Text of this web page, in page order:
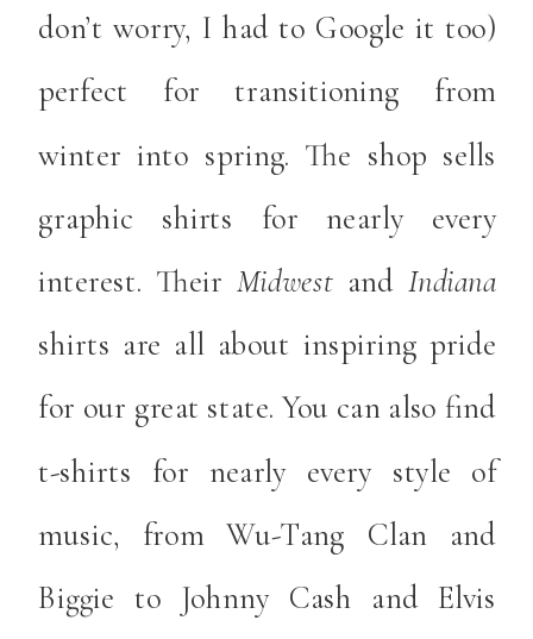
don’t worry, I had to Google it too)
perfect for transitioning from
winter into spring. The shop sells
graphic shirts for nearly every
interest. Their Midwest and Indiana
shirts are all about inspiring pride
for our great state. You can also find
t-shirts for nearly every style of
music, from Wu-Tang Clan and
Biggie to Johnny Cash and Elvis